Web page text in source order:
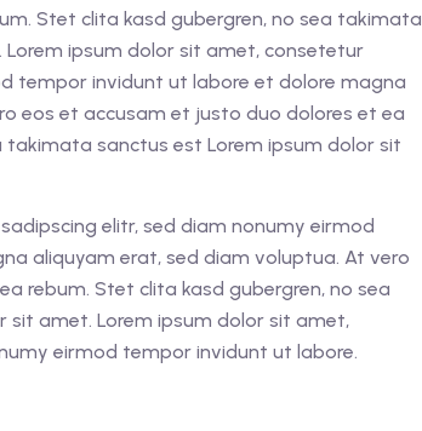
Stet clita kasd gubergren, no sea takimata
ipsum dolor sit amet, consetetur
tempor invidunt ut labore et dolore magna
eos et accusam et justo duo dolores et ea
takimata sanctus est Lorem ipsum dolor sit
elitr, sed diam nonumy eirmod
aliquyam erat, sed diam voluptua. At vero
rebum. Stet clita kasd gubergren, no sea
amet. Lorem ipsum dolor sit amet,
eirmod tempor invidunt ut labore.